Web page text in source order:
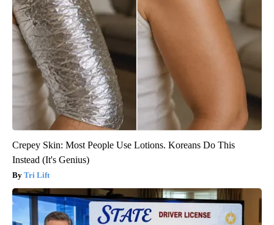
Crepey Skin: Most People Use Lotions. Koreans Do This
Instead (It's Genius)
Tri Lift